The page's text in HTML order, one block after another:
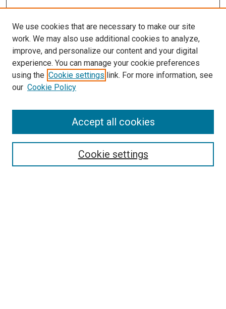
Enter search terms:
We use cookies that are necessary to make our site
work. We may also use additional cookies to analyze,
improve, and personalize our content and your digital
experience. You can manage your cookie preferences
using the Cookie settings link. For more information, see
our Cookie Policy
Cookie settings
Accept all cookies